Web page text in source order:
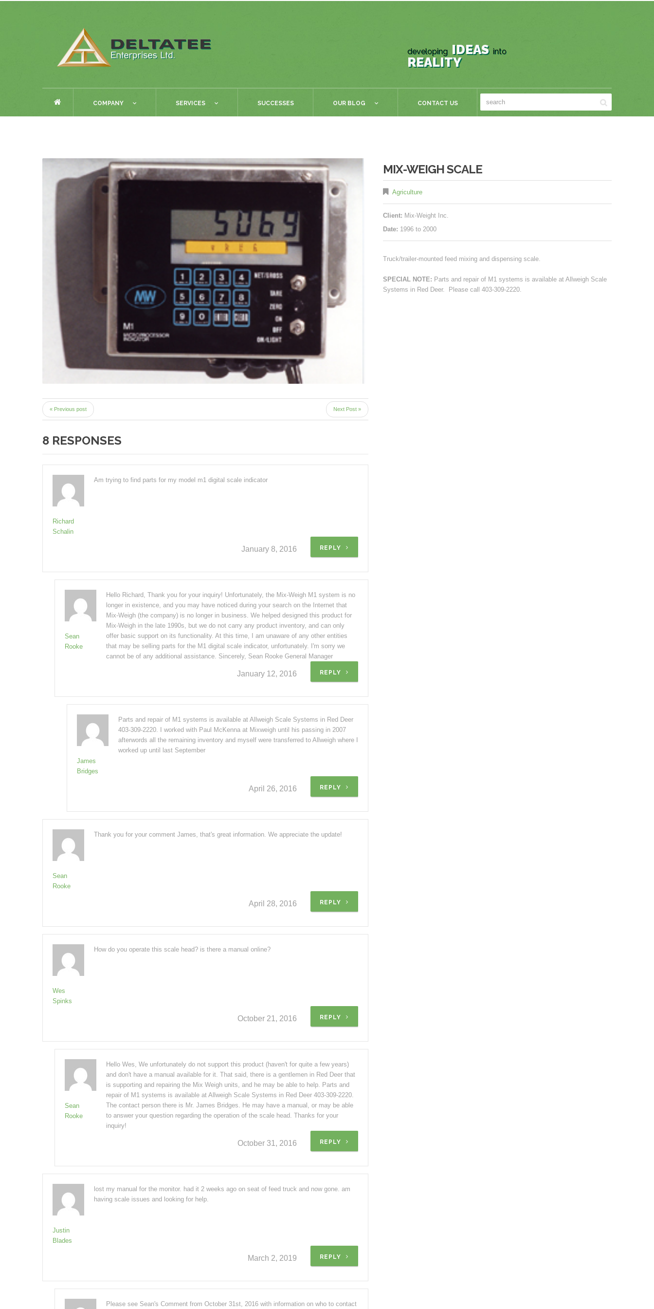
developing IDEAS into
REALITY
COMPANY SERVICES SUCCESSES OUR BLOG CONTACT US
« Previous post Next Post »
MIX-WEIGH SCALE
Agriculture
Client: Mix-Weight Inc.
Date: 1996 to 2000
Truck/trailer-mounted feed mixing and dispensing scale.
SPECIAL NOTE: Parts and repair of M1 systems is available at Allweigh Scale
Systems in Red Deer. Please call 403-309-2220.
8 RESPONSES
Richard
Schalin
Am trying to find parts for my model m1 digital scale indicator
REPLY
January 8, 2016
Sean
Rooke
Hello Richard, Thank you for your inquiry! Unfortunately, the Mix-Weigh M1 system is no
longer in existence, and you may have noticed during your search on the Internet that
Mix-Weigh (the company) is no longer in business. We helped designed this product for
Mix-Weigh in the late 1990s, but we do not carry any product inventory, and can only
offer basic support on its functionality. At this time, I am unaware of any other entities
that may be selling parts for the M1 digital scale indicator, unfortunately. I'm sorry we
cannot be of any additional assistance. Sincerely, Sean Rooke General Manager
REPLY
January 12, 2016
James
Bridges
Parts and repair of M1 systems is available at Allweigh Scale Systems in Red Deer
403-309-2220. I worked with Paul McKenna at Mixweigh until his passing in 2007
afterwords all the remaining inventory and myself were transferred to Allweigh where I
worked up until last September
REPLY
April 26, 2016
Sean
Rooke
Thank you for your comment James, that's great information. We appreciate the update!
REPLY
April 28, 2016
Wes
Spinks
How do you operate this scale head? is there a manual online?
REPLY
October 21, 2016
Sean
Rooke
Hello Wes, We unfortunately do not support this product (haven't for quite a few years)
and don't have a manual available for it. That said, there is a gentlemen in Red Deer that
is supporting and repairing the Mix Weigh units, and he may be able to help. Parts and
repair of M1 systems is available at Allweigh Scale Systems in Red Deer 403-309-2220.
The contact person there is Mr. James Bridges. He may have a manual, or may be able
to answer your question regarding the operation of the scale head. Thanks for your
inquiry!
REPLY
October 31, 2016
Justin
Blades
lost my manual for the monitor. had it 2 weeks ago on seat of feed truck and now gone. am
having scale issues and looking for help.
REPLY
March 2, 2019
Please see Sean's Comment from October 31st, 2016 with information on who to contact